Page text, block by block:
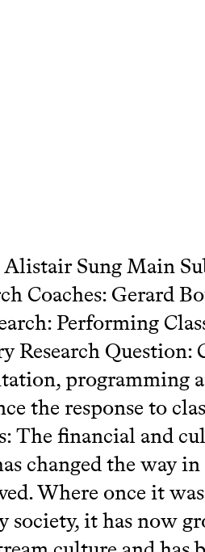
Alistair Sung Main
Coaches: Gerard
Performing
Research Question:
programming
the response to
The financial and
changed the way
Where once it
society, it has now